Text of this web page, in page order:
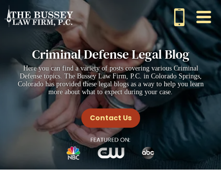
Criminal Defense Legal Blog
Here you can find a variety of posts covering various Criminal
Defense topics. The Bussey Law Firm, P.C. in Colorado Springs,
Colorado has provided these legal blogs as a way to help you learn
more about what to expect during your case.
Contact Us